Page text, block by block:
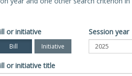
or initiative
Bill Initiative
Session year
or initiative title